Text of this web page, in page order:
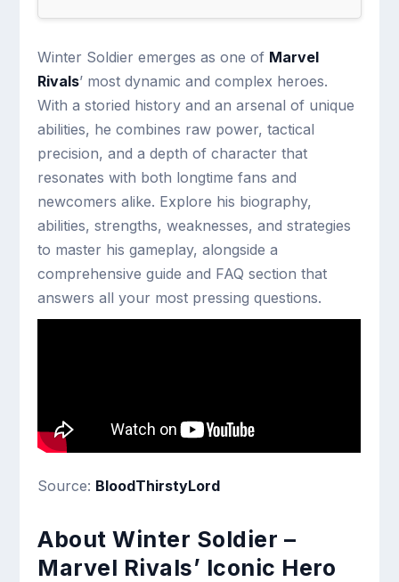
Winter Soldier emerges as one of Marvel
Rivals’ most dynamic and complex heroes.
With a storied history and an arsenal of unique
abilities, he combines raw power, tactical
precision, and a depth of character that
resonates with both longtime fans and
newcomers alike. Explore his biography,
abilities, strengths, weaknesses, and strategies
to master his gameplay, alongside a
comprehensive guide and FAQ section that
answers all your most pressing questions.
Source: BloodThirstyLord
About Winter Soldier –
Marvel Rivals’ Iconic Hero